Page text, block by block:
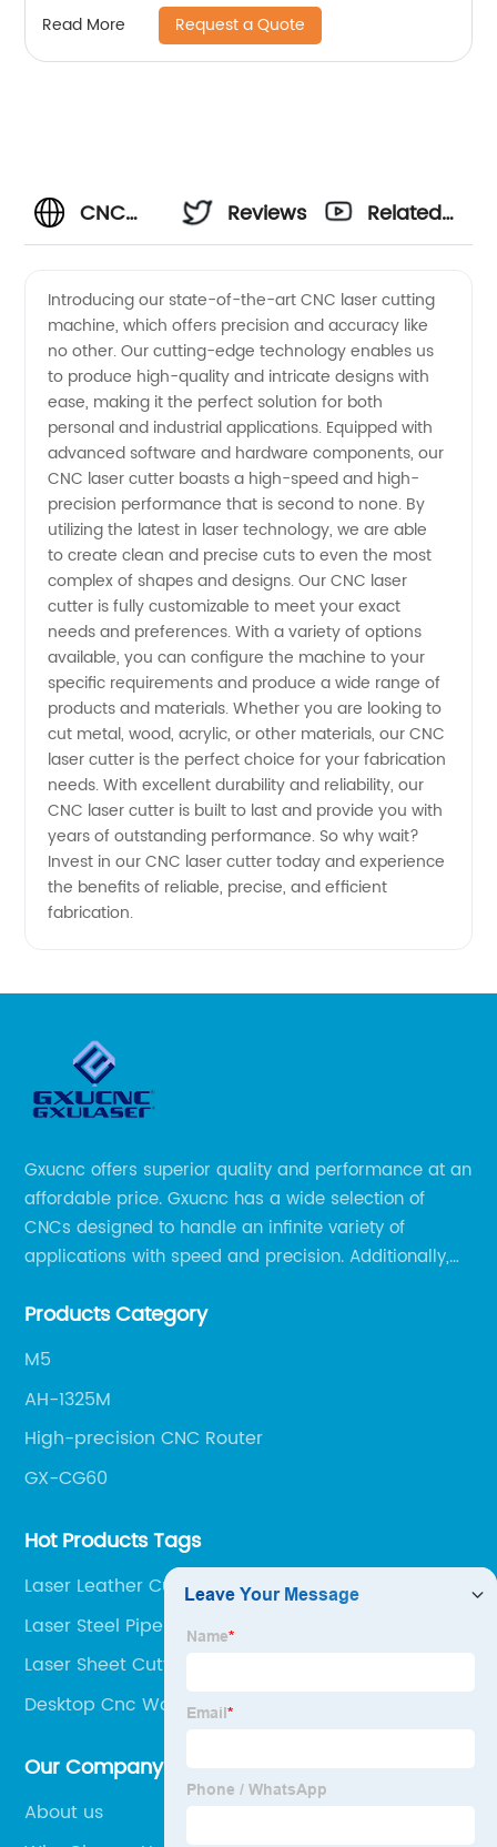
Read More Request a Quote
CNC
Manufacturer
China:
Your
One-
Stop
Wholesale
Supplier
and OEM
Partner
Reviews
Related
Introducing our state-of-the-art CNC laser cutting
machine, which offers precision and accuracy like
no other. Our cutting-edge technology enables us
to produce high-quality and intricate designs with
ease, making it the perfect solution for both
personal and industrial applications. Equipped with
advanced software and hardware components, our
CNC laser cutter boasts a high-speed and high-
precision performance that is second to none. By
utilizing the latest in laser technology, we are able
to create clean and precise cuts to even the most
complex of shapes and designs. Our CNC laser
cutter is fully customizable to meet your exact
needs and preferences. With a variety of options
available, you can configure the machine to your
specific requirements and produce a wide range of
products and materials. Whether you are looking to
cut metal, wood, acrylic, or other materials, our CNC
laser cutter is the perfect choice for your fabrication
needs. With excellent durability and reliability, our
CNC laser cutter is built to last and provide you with
years of outstanding performance. So why wait?
Invest in our CNC laser cutter today and experience
the benefits of reliable, precise, and efficient
fabrication.
Gxucnc offers superior quality and performance at an
affordable price. Gxucnc has a wide selection of
CNCs designed to handle an infinite variety of
applications with speed and precision. Additionally,
get the most out of your CNC machine.
Products Category
M5
AH-1325M
High-precision CNC Router
GX-CG60
Hot Products Tags
Laser Leather Cutting Machine
Laser Steel Pipe Cutter
Laser Sheet Cutting Machine
Desktop Cnc Wood Router
Our Company
About us